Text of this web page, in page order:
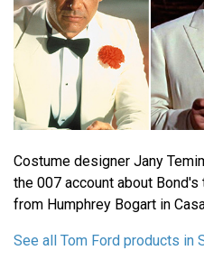
Costume designer Jany
the 007 account about
from Humphrey Bogart in
See all Tom Ford products in